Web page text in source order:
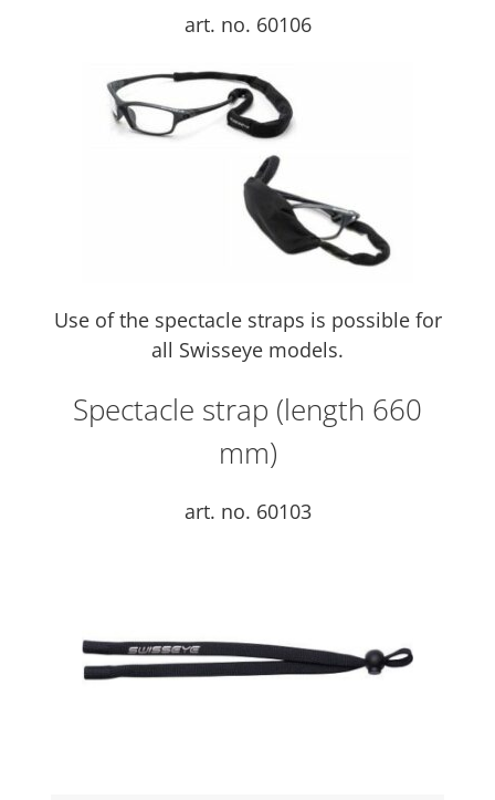
art. no. 60106
Use of the spectacle straps is possible for
all Swisseye models.
Spectacle strap (length 660
mm)
art. no. 60103